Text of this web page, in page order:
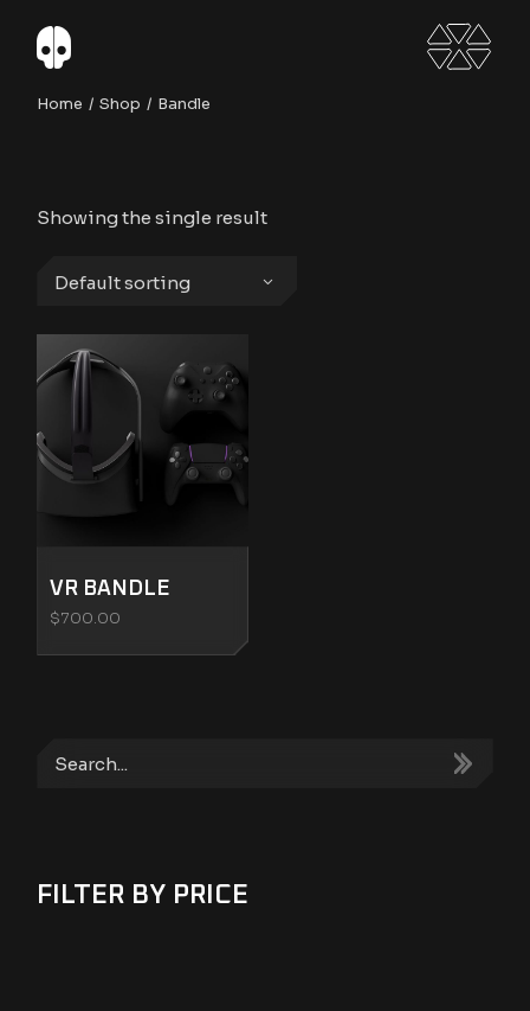
content
Home Shop Bandle
Showing the single result
Default sorting
VR BANDLE
$700.00
FILTER BY PRICE